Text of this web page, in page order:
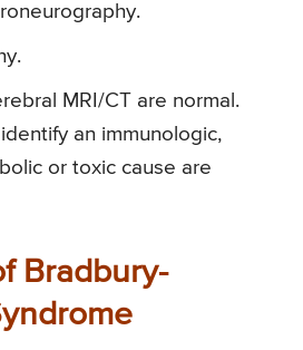
MRI/CT are normal.
an immunologic,
or toxic cause are
Bradbury-